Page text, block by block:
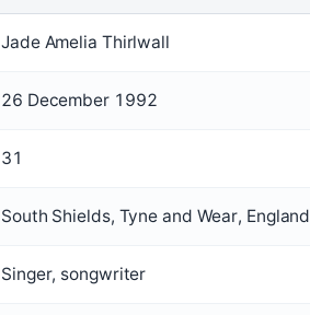
Jade Amelia Thirlwall
26 December 1992
31
South Shields, Tyne and Wear, England
Singer, songwriter